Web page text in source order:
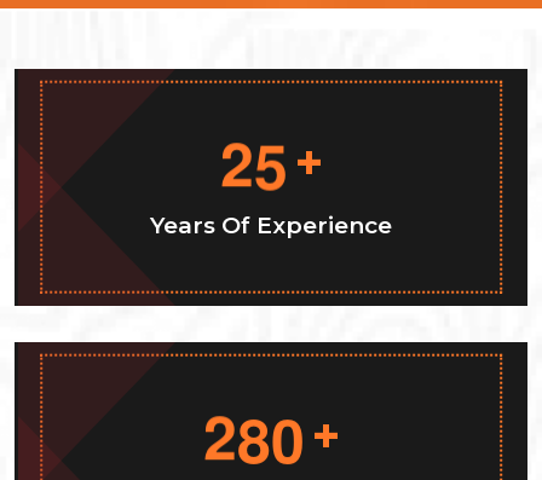
25+
Years Of Experience
280+